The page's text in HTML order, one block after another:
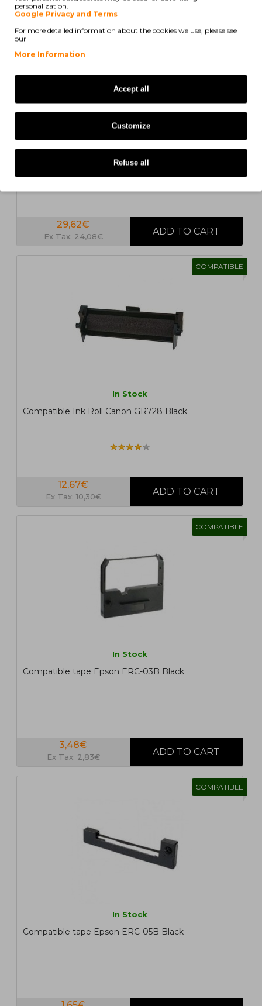
Compatible Ink Cartridge Lexmark 13400HC Black
29,62€
Ex Tax: 24,08€
COMPATIBLE
In Stock
Compatible Ink Roll Canon GR728 Black
12,67€
Ex Tax: 10,30€
COMPATIBLE
In Stock
Compatible tape Epson ERC-03B Black
3,48€
Ex Tax: 2,83€
COMPATIBLE
In Stock
Compatible tape Epson ERC-05B Black
personalization.
Google Privacy and Terms
For more detailed information about the cookies we use, please see
our
More Information
Accept all
Customize
Refuse all